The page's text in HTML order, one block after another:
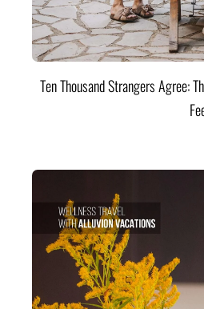
Ten Thousand Strangers Agree: